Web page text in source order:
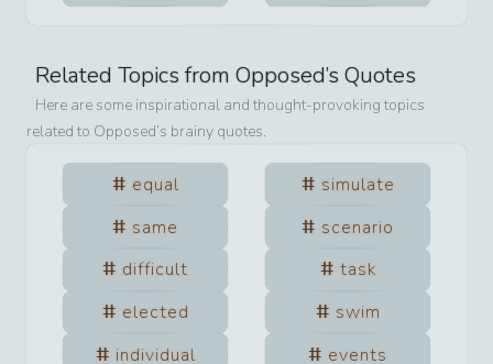
Related Topics from Opposed’s Quotes
Here are some inspirational and thought-provoking topics
related to Opposed’s brainy quotes.
equal
simulate
same
scenario
difficult
task
elected
swim
individual
events